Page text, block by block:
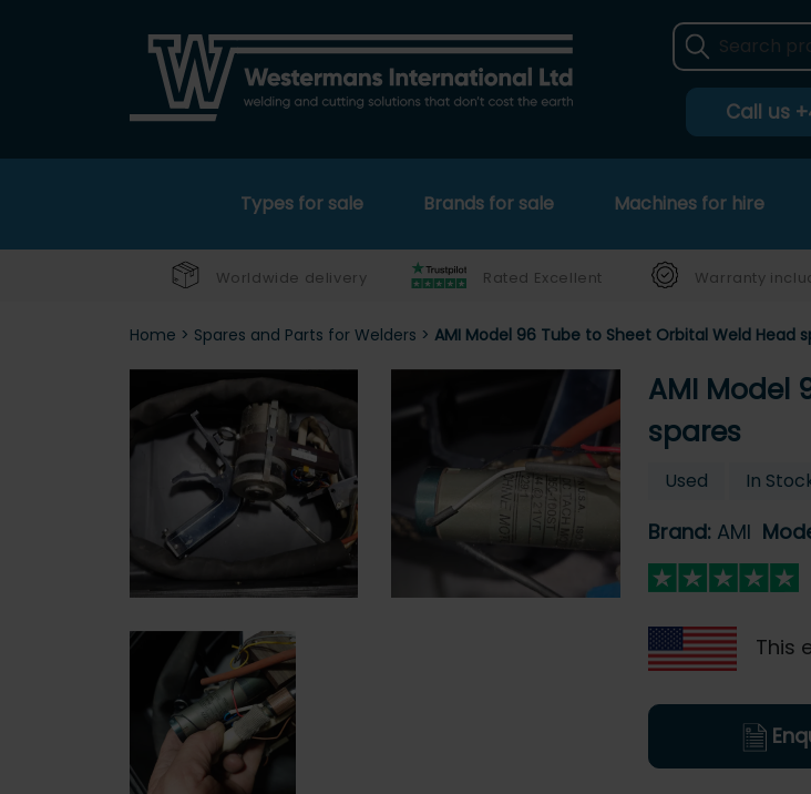
Call us
Types for sale Brands for sale Machines for hire
Worldwide delivery Rated Excellent Warranty
Home > Spares and Parts for Welders > AMI Model 96 Tube to Sheet Orbital Weld Head
AMI Model
spares
Used In
Brand: AMI
This